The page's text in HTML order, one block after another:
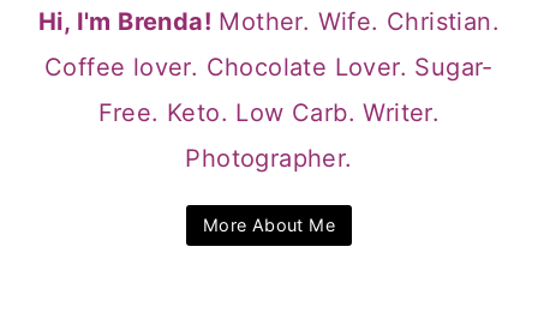
Hi, I'm Brenda! Mother. Wife. Christian.
Coffee lover. Chocolate Lover. Sugar-
Free. Keto. Low Carb. Writer.
Photographer.
More About Me